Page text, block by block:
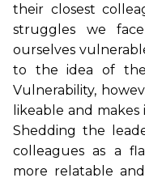
their closest
struggles we
ourselves
to the idea of the
Vulnerability,
likeable and
Shedding the
colleagues as a
more relatable